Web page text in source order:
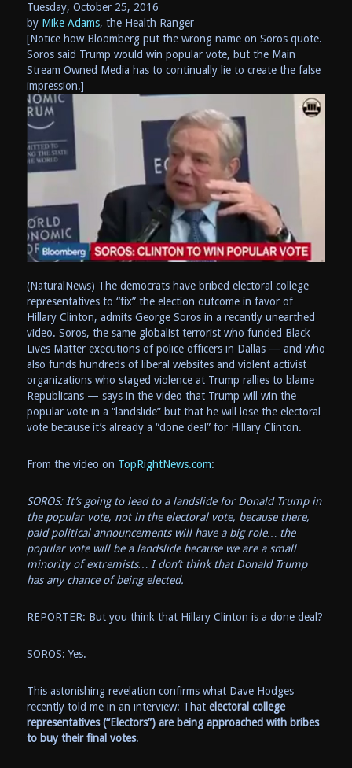
Tuesday, October 25, 2016
by Mike Adams, the Health Ranger
[Notice how Bloomberg put the wrong name on Soros quote.
Soros said Trump would win popular vote, but the Main
Stream Owned Media has to continually lie to create the false
impression.]
(NaturalNews) The democrats have bribed electoral college
representatives to “fix” the election outcome in favor of
Hillary Clinton, admits George Soros in a recently unearthed
video. Soros, the same globalist terrorist who funded Black
Lives Matter executions of police officers in Dallas — and who
also funds hundreds of liberal websites and violent activist
organizations who staged violence at Trump rallies to blame
Republicans — says in the video that Trump will win the
popular vote in a “landslide” but that he will lose the electoral
vote because it’s already a “done deal” for Hillary Clinton.
From the video on TopRightNews.com:
SOROS: It’s going to lead to a landslide for Donald Trump in
the popular vote, not in the electoral vote, because there,
paid political announcements will have a big role… the
popular vote will be a landslide because we are a small
minority of extremists… I don’t think that Donald Trump
has any chance of being elected.
REPORTER: But you think that Hillary Clinton is a done deal?
SOROS: Yes.
This astonishing revelation confirms what Dave Hodges
recently told me in an interview: That electoral college
representatives (“Electors”) are being approached with bribes
to buy their final votes.